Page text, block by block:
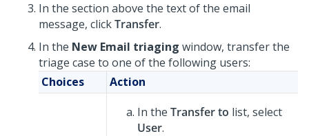
In the section above the text of the email
message, clickTransfer.
In the New Email triaging window, transfer the
triage case to one of the following users:
Choices
Action
In the Transfer to list, select
User.